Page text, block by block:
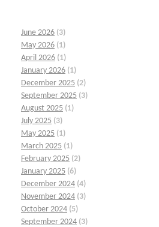
June 2026 (3)
May 2026 (1)
April 2026 (1)
January 2026 (1)
December 2025 (2)
September 2025 (3)
August 2025 (1)
July 2025 (3)
May 2025 (1)
March 2025 (1)
February 2025 (2)
January 2025 (6)
December 2024 (4)
November 2024 (3)
October 2024 (5)
September 2024 (3)